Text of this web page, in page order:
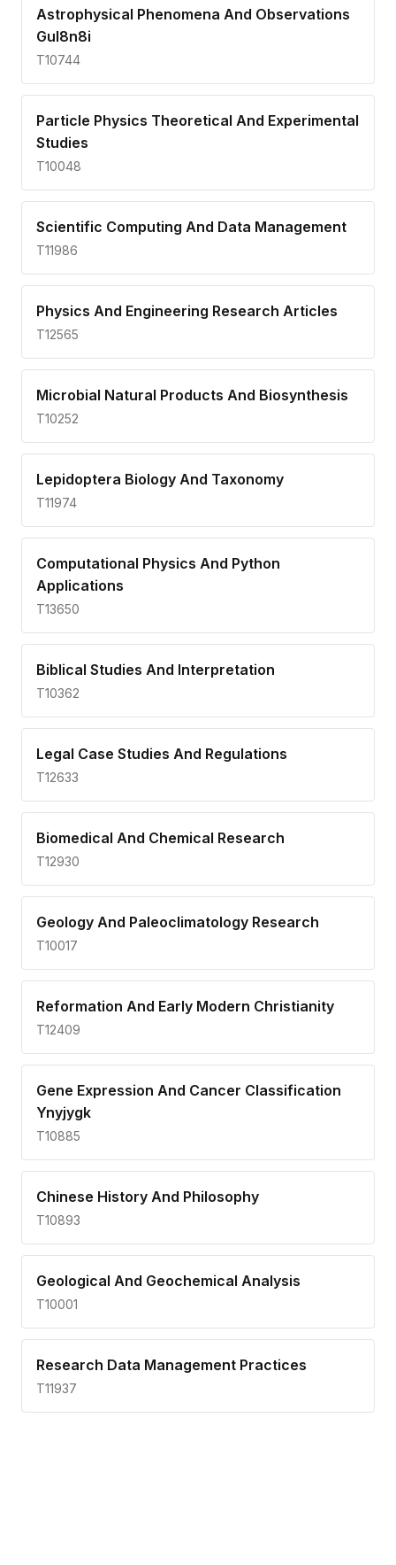
Astrophysical Phenomena And Observations
Gul8n8i
T10744
Particle Physics Theoretical And Experimental
Studies
T10048
Scientific Computing And Data Management
T11986
Physics And Engineering Research Articles
T12565
Microbial Natural Products And Biosynthesis
T10252
Lepidoptera Biology And Taxonomy
T11974
Computational Physics And Python
Applications
T13650
Biblical Studies And Interpretation
T10362
Legal Case Studies And Regulations
T12633
Biomedical And Chemical Research
T12930
Geology And Paleoclimatology Research
T10017
Reformation And Early Modern Christianity
T12409
Gene Expression And Cancer Classification
Ynyjygk
T10885
Chinese History And Philosophy
T10893
Geological And Geochemical Analysis
T10001
Research Data Management Practices
T11937